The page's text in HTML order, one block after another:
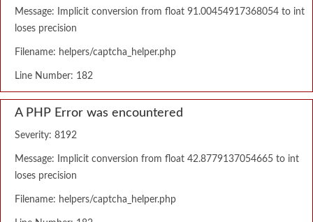
Message: Implicit conversion from float 91.00454917368054 to int
loses precision
Filename: helpers/captcha_helper.php
Line Number: 182
A PHP Error was encountered
Severity: 8192
Message: Implicit conversion from float 42.8779137054665 to int
loses precision
Filename: helpers/captcha_helper.php